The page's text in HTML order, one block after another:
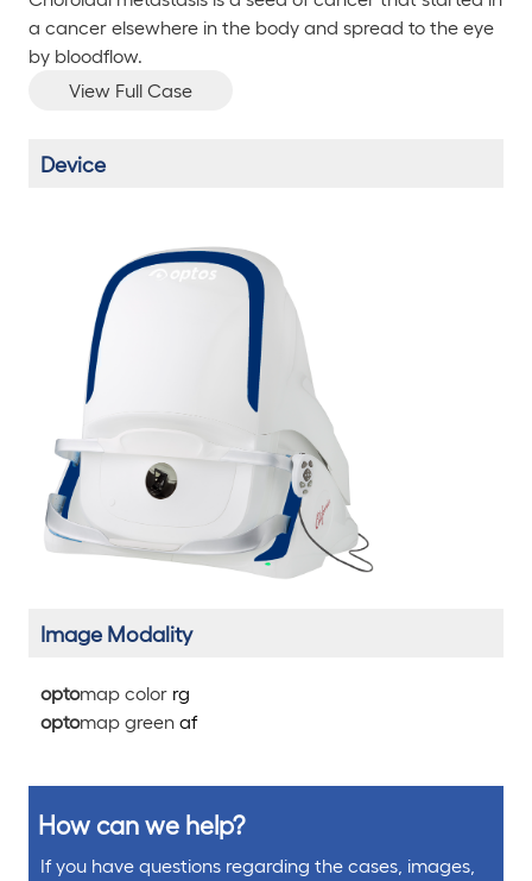
a cancer elsewhere in the body and spread to the eye
by bloodflow.
View Full Case
Device
Image Modality
optomap color rg
optomap green af
How can we help?
If you have questions regarding the cases, images,